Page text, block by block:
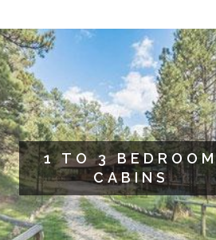
1 TO 3 BEDROOM
CABINS